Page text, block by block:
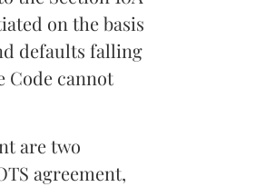
on the basis
defaults falling
Code cannot
are two
agreement,